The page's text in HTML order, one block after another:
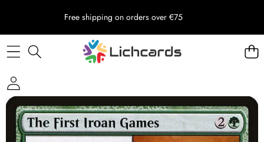
Free shipping on orders over €75
Skip to product information